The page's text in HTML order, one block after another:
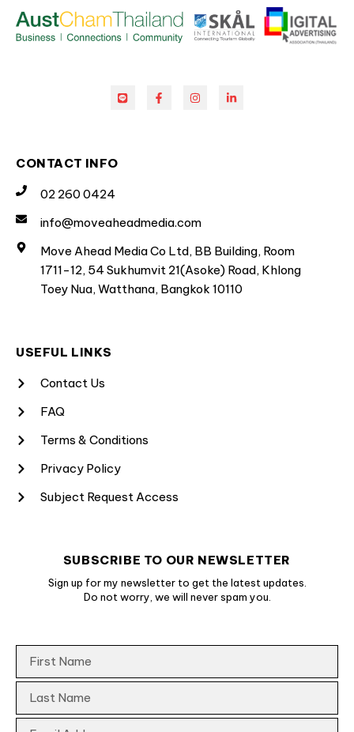
CONTACT INFO
02 260 0424
info@moveaheadmedia.com
Move Ahead Media Co Ltd, BB Building, Room
1711-12, 54 Sukhumvit 21(Asoke) Road, Khlong
Toey Nua, Watthana, Bangkok 10110
USEFUL LINKS
Contact Us
FAQ
Terms & Conditions
Privacy Policy
Subject Request Access
SUBSCRIBE TO OUR NEWSLETTER
Sign up for my newsletter to get the latest updates.
Do not worry, we will never spam you.